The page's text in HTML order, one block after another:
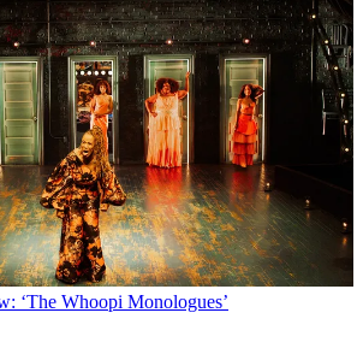
‘The Whoopi Monologues’